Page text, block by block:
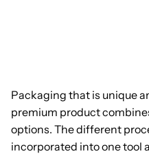
Packaging that is unique
premium product
options. The different
incorporated into one tool